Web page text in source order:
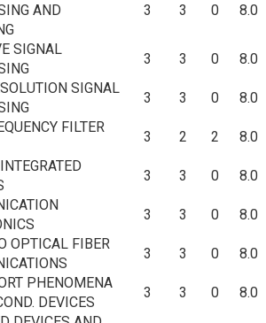
AND
3 3 0 8.0
SIGNAL
3 3 0 8.0
SIGNAL
3 3 0 8.0
FILTER
3 2 2 8.0
3 3 0 8.0
3 3 0 8.0
OPTICAL FIBER
3 3 0 8.0
PHENOMENA
DEVICES
3 3 0 8.0